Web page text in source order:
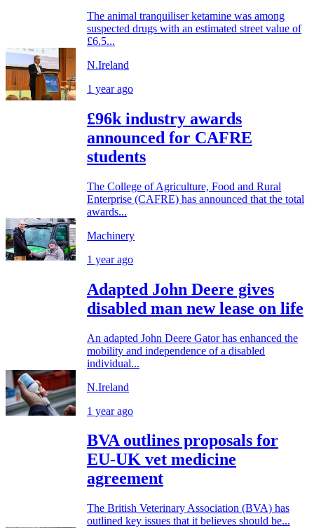
The animal tranquiliser ketamine was among
suspected drugs with an estimated street value of
£6.5...
N.Ireland
1 year ago
£96k industry awards
announced for CAFRE
students
The College of Agriculture, Food and Rural
Enterprise (CAFRE) has announced that the total
awards...
Machinery
1 year ago
Adapted John Deere gives
disabled man new lease on life
An adapted John Deere Gator has enhanced the
mobility and independence of a disabled
individual...
N.Ireland
1 year ago
BVA outlines proposals for
EU-UK vet medicine
agreement
The British Veterinary Association (BVA) has
outlined key issues that it believes should be...